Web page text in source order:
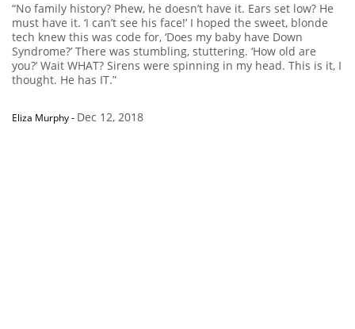
“No family history? Phew, he doesn’t have it. Ears set low? He
must have it. ‘I can’t see his face!’ I hoped the sweet, blonde
tech knew this was code for, ‘Does my baby have Down
Syndrome?’ There was stumbling, stuttering. ‘How old are
you?’ Wait WHAT? Sirens were spinning in my head. This is it, I
thought. He has IT.”
Eliza Murphy- Dec 12, 2018